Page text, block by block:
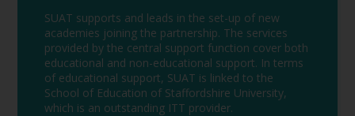
SUAT supports and leads in the set-up of new
academies joining the partnership. The services
provided by the central support function cover both
educational and non-educational support. In terms
of educational support, SUAT is linked to the
School of Education of Staffordshire University,
which is an outstanding ITT provider.